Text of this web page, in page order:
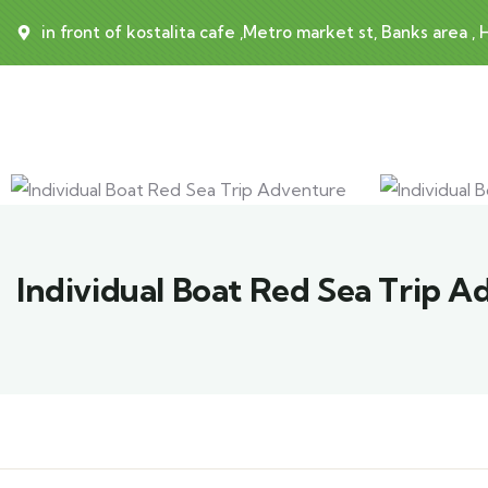
in front of kostalita cafe ,Metro market st, Banks area ,
Individual Boat Red Sea Trip